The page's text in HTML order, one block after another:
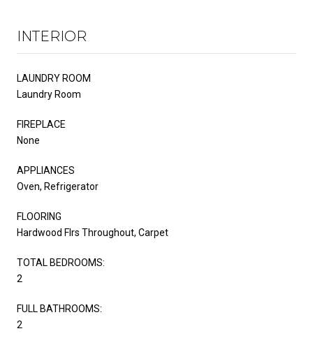
INTERIOR
LAUNDRY ROOM
Laundry Room
FIREPLACE
None
APPLIANCES
Oven, Refrigerator
FLOORING
Hardwood Flrs Throughout, Carpet
TOTAL BEDROOMS:
2
FULL BATHROOMS:
2